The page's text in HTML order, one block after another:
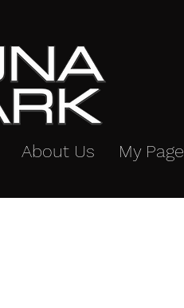
About Us My Page